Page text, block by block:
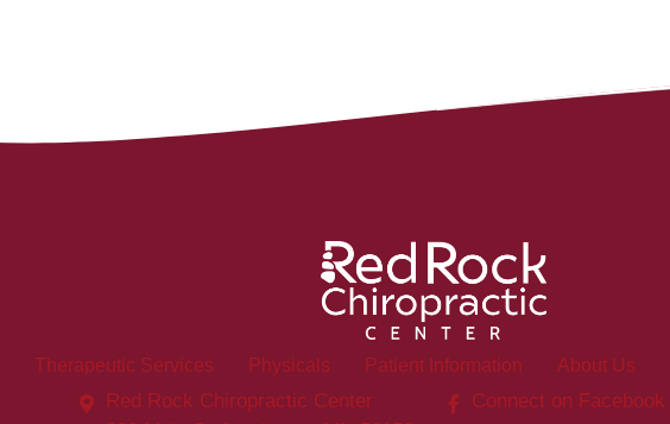
Therapeutic Services Physicals Patient Information About Us
Red Rock Chiropractic Center
Connect on Facebook